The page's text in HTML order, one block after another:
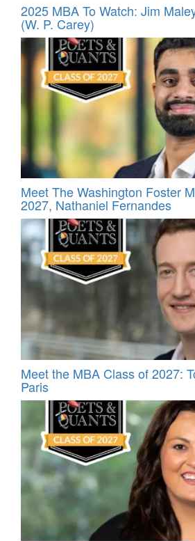
2025 MBA To Watch: Jim
(W. P. Carey)
Meet The Washington Foster
2027, Nathaniel Fernandes
Meet the MBA Class of 2027:
Paris